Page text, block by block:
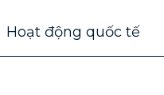
Hoạt động quốc tế